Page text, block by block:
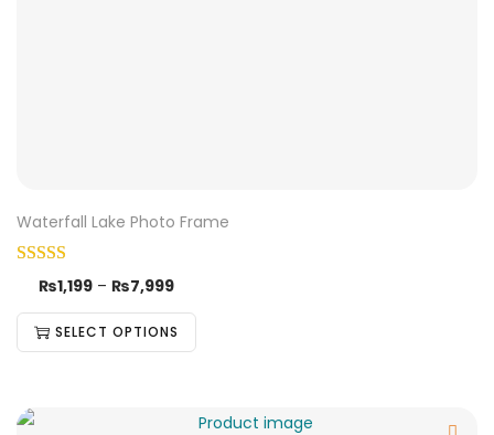
Waterfall Lake Photo Frame
₨1,199 – ₨7,999
SELECT OPTIONS